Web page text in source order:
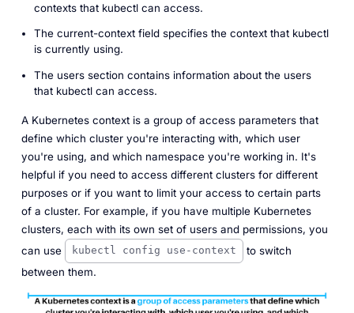
contexts that kubectl can access.
The current-contextfield specifies the context that kubectl
is currently using.
The userssection contains information about the users
that kubectl can access.
A Kubernetes context is a group of access parameters that
define which cluster you're interacting with, which user
you're using, and which namespace you're working in. It's
helpful if you need to access different clusters for different
purposes or if you want to limit your access to certain parts
of a cluster. For example, if you have multiple Kubernetes
clusters, each with its own set of users and permissions, you
can use
kubectl config use-context
to switch
between them.